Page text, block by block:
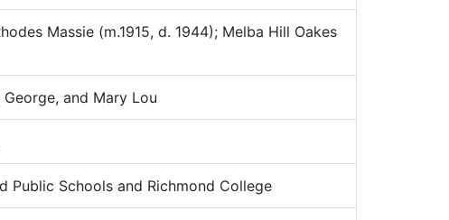
Massie (m.1915, d. 1944); Melba Hill Oakes
George, and Mary Lou
Public Schools and Richmond College